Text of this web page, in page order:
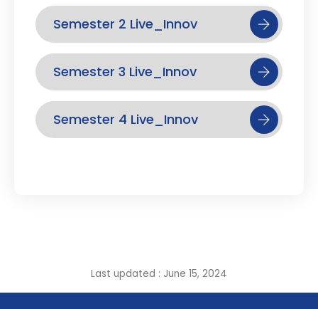
Semester 2 Live_Innov
Semester 3 Live_Innov
Semester 4 Live_Innov
Last updated : June 15, 2024